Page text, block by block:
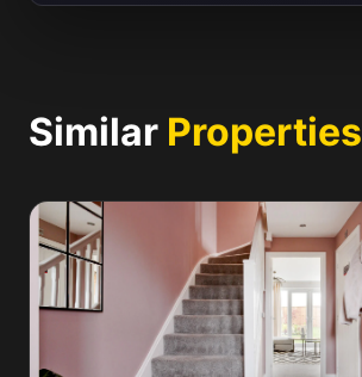
Similar Properties